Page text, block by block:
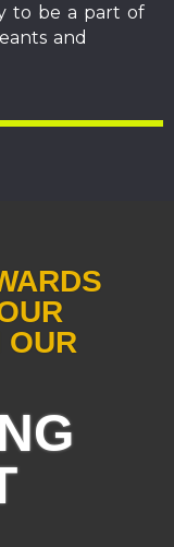
to be a part of
and
OUR